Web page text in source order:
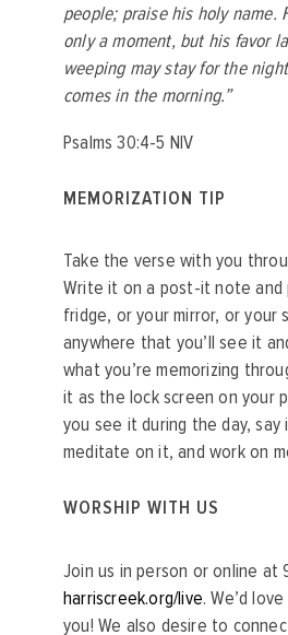
people; praise his holy name.
only a moment, but his favor
weeping may stay for the
comes in the morning.”
‭‭Psalms‬ ‭30:4-5‬ ‭NIV‬‬
MEMORIZATION TIP
Take the verse with you
Write it on a post-it note and
fridge, or your mirror, or your
anywhere that you’ll see it
what you’re memorizing
it as the lock screen on your
you see it during the day, say
meditate on it, and work on
WORSHIP WITH US
Join us in person or online at
harriscreek.org/live. We’d
you! We also desire to